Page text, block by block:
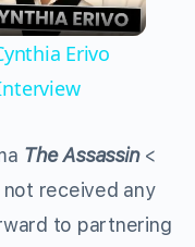
Erivo
The Assassin<
not received any
to partnering